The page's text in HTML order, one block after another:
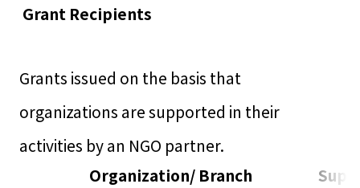
Grant Recipients
Grants issued on the basis that
organizations are supported in their
activities by an NGO partner.
Organization/ Branch